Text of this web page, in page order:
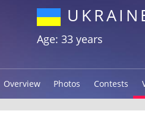
Age: 33 years
Overview Photos Contests